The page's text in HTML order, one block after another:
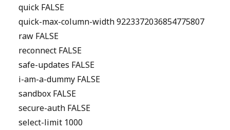
quick FALSE
quick-max-column-width 9223372036854775807
raw FALSE
reconnect FALSE
safe-updates FALSE
i-am-a-dummy FALSE
sandbox FALSE
secure-auth FALSE
select-limit 1000